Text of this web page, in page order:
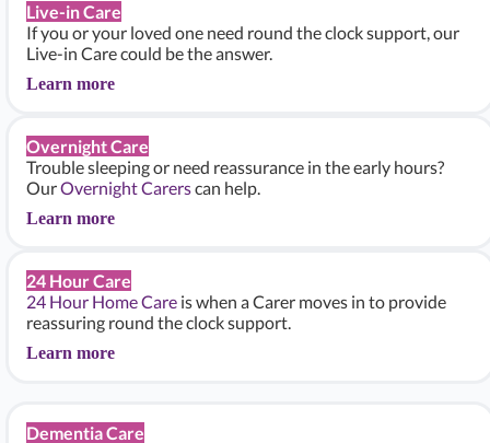
Live-in Care
If you or your loved one need round the clock support, our
Live-in Care could be the answer.
Learn more
Overnight Care
Trouble sleeping or need reassurance in the early hours?
OurOvernight Carerscan help.
Learn more
24 Hour Care
24 Hour Home Care is when a Carer moves in to provide
reassuring round the clock support.
Learn more
Dementia Care